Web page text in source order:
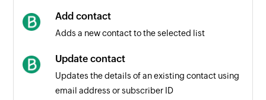
existing contact is updated
Contact updated
Triggers when any detail of an existing contact
is updated
Add contact
Adds a new contact to the selected list
Update contact
Updates the details of an existing contact using
email address or subscriber ID